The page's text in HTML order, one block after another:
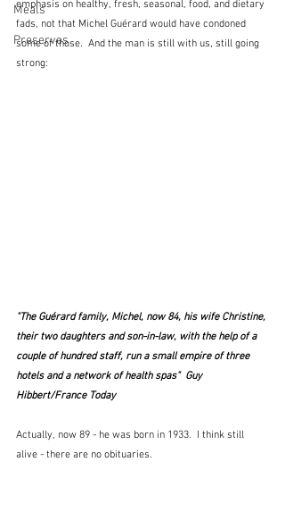
Meals
Preserves
emphasis on healthy, fresh, seasonal, food, and dietary
fads, not that Michel Guérard would have condoned
some of those.  And the man is still with us, still going
strong:
"The Guérard family, Michel, now 84, his wife Christine,
their two daughters and son-in-law, with the help of a
couple of hundred staff, run a small empire of three
hotels and a network of health spas"  Guy
Hibbert/France Today
Actually, now 89 - he was born in 1933.  I think still
alive - there are no obituaries.